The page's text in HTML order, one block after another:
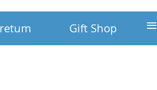
Gift Shop ≡